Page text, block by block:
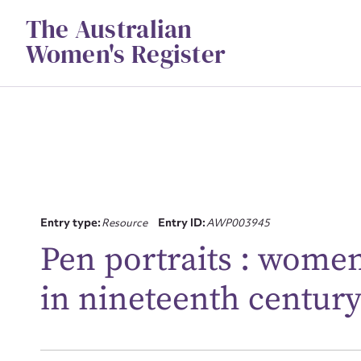
contentThe Australian
Women's Register
Entry type:Resource Entry ID:AWP003945
Pen portraits :
in nineteenth